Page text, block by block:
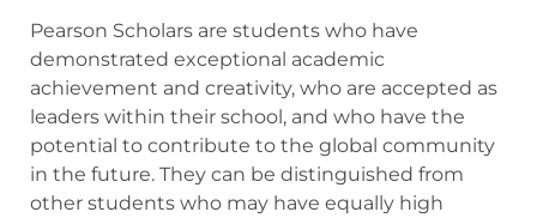
Pearson Scholars are students who have
demonstrated exceptional academic
achievement and creativity, who are accepted as
leaders within their school, and who have the
potential to contribute to the global community
in the future. They can be distinguished from
other students who may have equally high